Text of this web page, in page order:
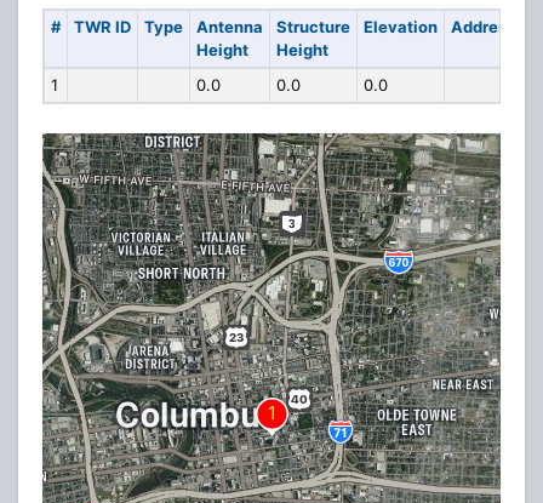
# TWR ID Type
Antenna
Height
Structure
Height
Elevation Address
1 0.0 0.0 0.0